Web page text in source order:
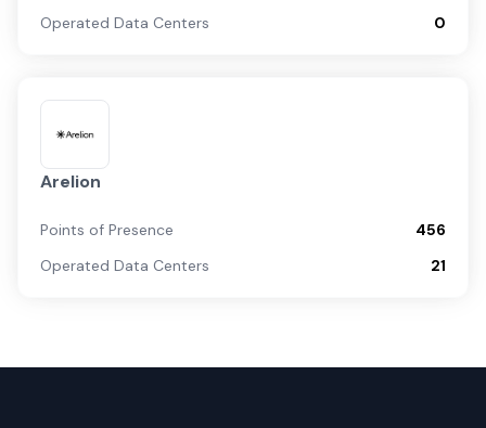
Operated Data Centers
0
Arelion
Points of Presence
456
Operated Data Centers
21